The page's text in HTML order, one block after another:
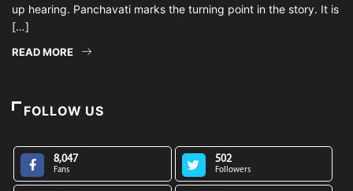
up hearing. Panchavati marks the turning point in the story. It is
[…]
READ MORE
FOLLOW US
8,047
Fans
502
Followers